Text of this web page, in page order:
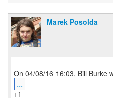
Marek Posolda
...